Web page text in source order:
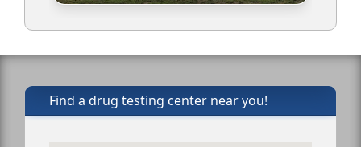
Find a drug testing center near you!